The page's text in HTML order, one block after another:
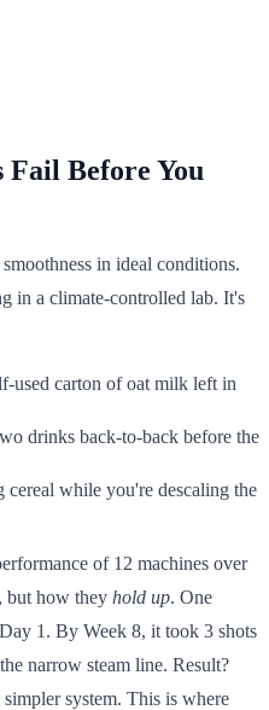
Before You
in ideal conditions.
in a climate-controlled lab. It's
used carton of oat milk left in
drinks back-to-back before the
cereal while you're descaling the
of 12 machines over
but how they hold up. One
1. By Week 8, it took 3 shots
narrow steam line. Result?
simpler system. This is where